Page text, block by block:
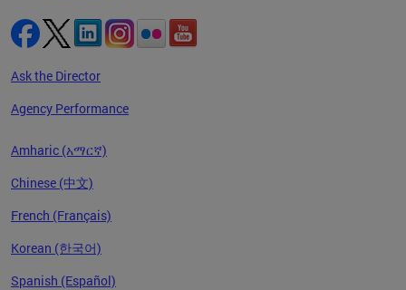
Ask the Director
Agency Performance
Amharic (አማርኛ)
Chinese (中文)
French (Français)
Korean (한국어)
Spanish (Español)